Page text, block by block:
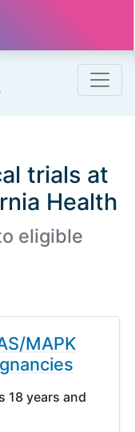
trials at
Health
eligible
MAPK
18 years and